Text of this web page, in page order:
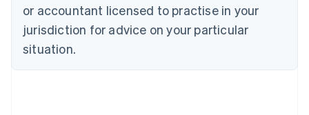
or accountant licensed to practise in your
jurisdiction for advice on your particular
situation.
Czech Republic
Denmark
English